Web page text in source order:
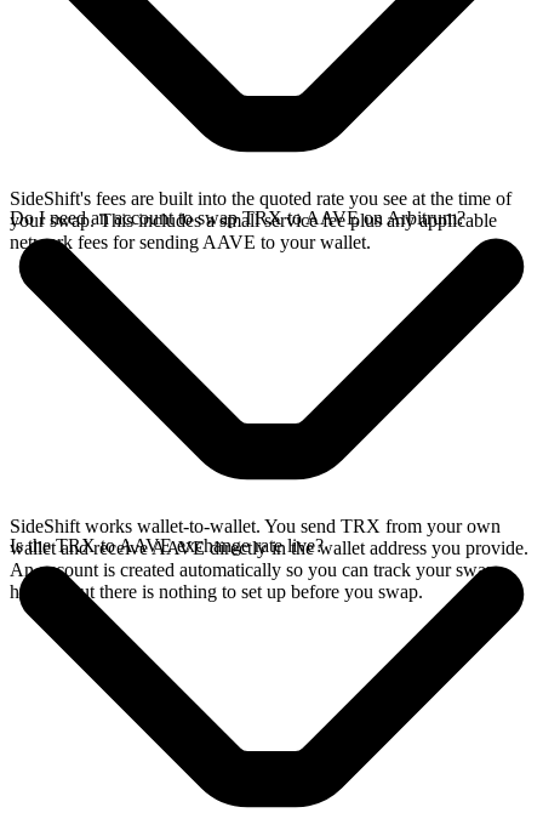
SideShift's fees are built into the quoted rate you see at the time of
your swap. This includes a small service fee plus any applicable
network fees for sending AAVE to your wallet.
Do I need an account to swap TRX to AAVE on Arbitrum?
SideShift works wallet-to-wallet. You send TRX from your own
wallet and receive AAVE directly in the wallet address you provide.
An account is created automatically so you can track your swap
history, but there is nothing to set up before you swap.
Is the TRX to AAVE exchange rate live?